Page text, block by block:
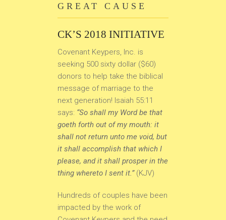
GREAT CAUSE
CK’S 2018 INITIATIVE
Covenant Keypers, Inc. is
seeking 500 sixty dollar ($60)
donors to help take the biblical
message of marriage to the
next generation! Isaiah 55:11
says: “So shall my Word be that
goeth forth out of my mouth: it
shall not return unto me void, but
it shall accomplish that which I
please, and it shall prosper in the
thing whereto I sent it.”(KJV)
Hundreds of couples have been
impacted by the work of